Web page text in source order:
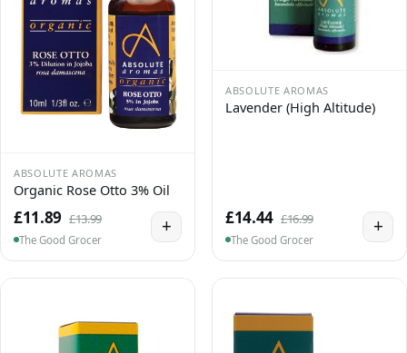
ABSOLUTE AROMAS
Organic Rose Otto 3% Oil
£11.89 £13.99
The Good Grocer
+
ABSOLUTE AROMAS
Lavender (High Altitude)
£14.44 £16.99
The Good Grocer
+